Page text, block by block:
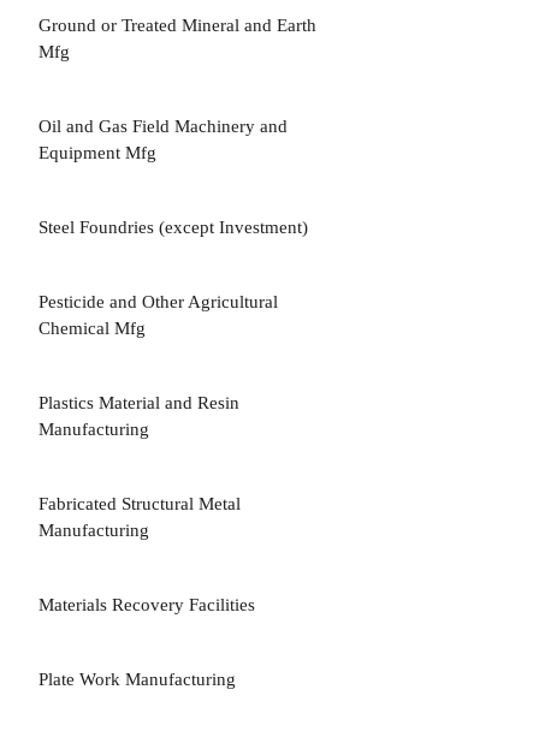
Ground or Treated Mineral and Earth
Mfg
Oil and Gas Field Machinery and
Equipment Mfg
Steel Foundries (except Investment)
Pesticide and Other Agricultural
Chemical Mfg
Plastics Material and Resin
Manufacturing
Fabricated Structural Metal
Manufacturing
Materials Recovery Facilities
Plate Work Manufacturing